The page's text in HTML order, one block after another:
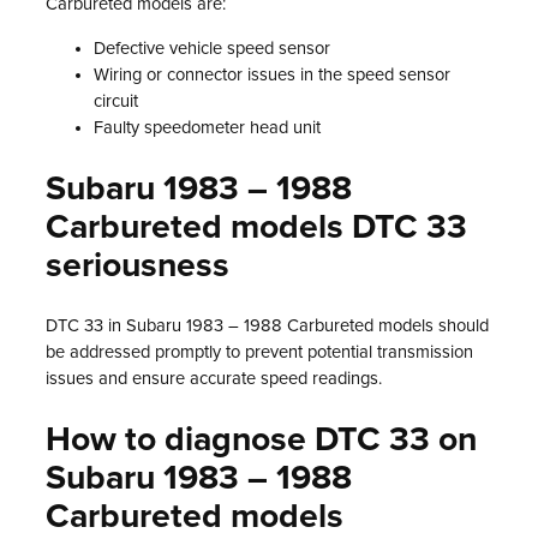
Carbureted models are:
Defective vehicle speed sensor
Wiring or connector issues in the speed sensor
circuit
Faulty speedometer head unit
Subaru 1983 – 1988
Carbureted models DTC 33
seriousness
DTC 33 in Subaru 1983 – 1988 Carbureted models should
be addressed promptly to prevent potential transmission
issues and ensure accurate speed readings.
How to diagnose DTC 33 on
Subaru 1983 – 1988
Carbureted models